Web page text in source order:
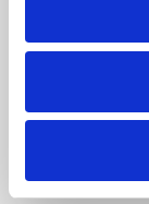
Phoenix's
screenings